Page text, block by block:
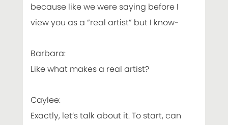
because like we were saying before I
view you as a “real artist” but I know-
Barbara:
Like what makes a real artist?
Caylee:
Exactly, let’s talk about it. To start, can